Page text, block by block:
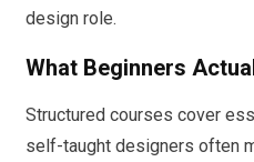
design role.
What Beginners
Structured courses cover
self-taught designers often